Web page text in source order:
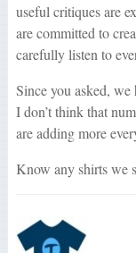
useful critiques are
are committed to
carefully listen to
Since you asked,
I don’t think that
are adding more
Know any shirts we